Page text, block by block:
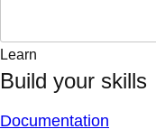
Learn
Build your skills
Documentation